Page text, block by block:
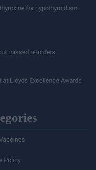
for hypothyroidism
missed re-orders
Lloyds Excellence Awards
Policy